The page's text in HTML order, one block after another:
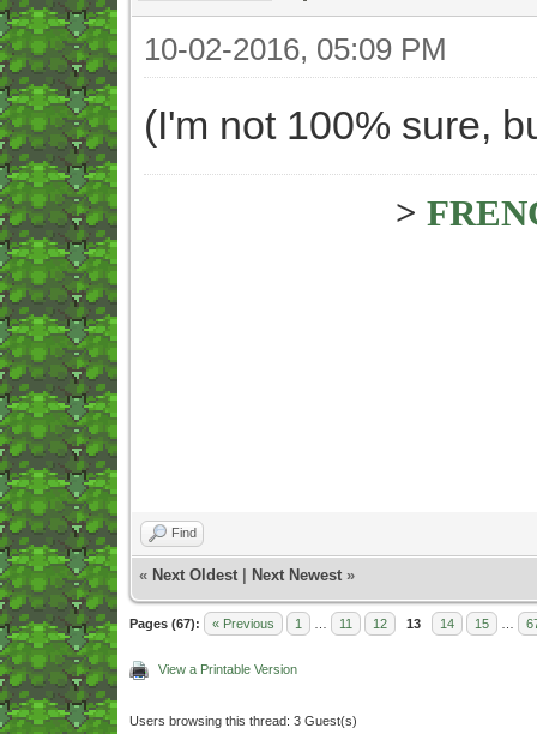
10-02-2016, 05:09 PM
(I'm not 100% sure,
>
Find
« Next Oldest Next Newest »
Pages (67): « Previous 1 11 12 13 14 15
View a Printable Version
Users browsing this thread: 3 Guest(s)